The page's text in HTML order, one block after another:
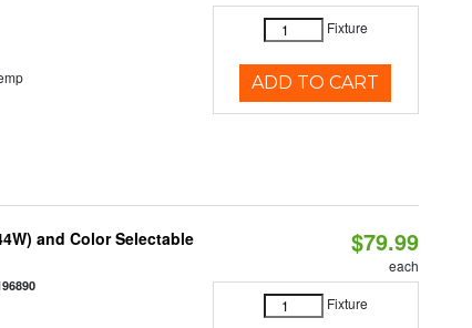
Fixture
ADD TO CART
and Color Selectable
$79.99
each
Fixture